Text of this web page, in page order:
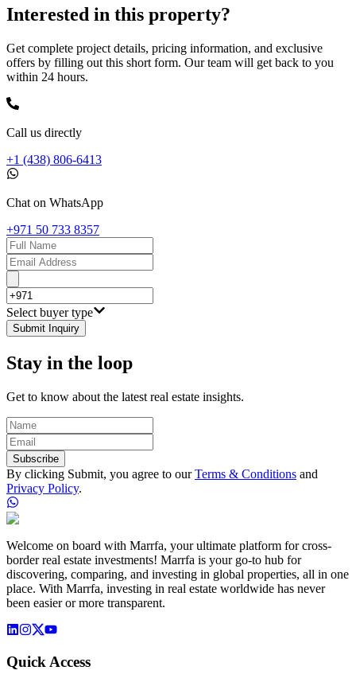
Interested in this property?
Get complete project details, pricing information, and exclusive
offers by filling out this short form. Our team will get back to you
within 24 hours.
Call us directly
+1 (438) 806-6413
Chat on WhatsApp
+971 50 733 8357
Select buyer type
Submit Inquiry
Stay in the loop
Get to know about the latest real estate insights.
Subscribe
By clicking Submit, you agree to our Terms & Conditions and
Privacy Policy.
Welcome on board with Marrfa, your ultimate platform for cross-
border real estate investments! Marrfa is your go-to hub for
discovering, comparing, and investing in global properties, all in one
place. With Marrfa, investing in real estate worldwide has never
been easier or more transparent.
Quick Access